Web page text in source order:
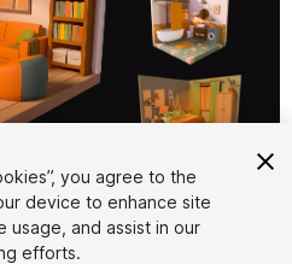
1/16
you agree to the
device to enhance site
usage, and assist in our
efforts.